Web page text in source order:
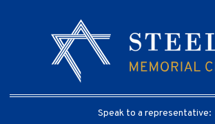
Speak to a representative: